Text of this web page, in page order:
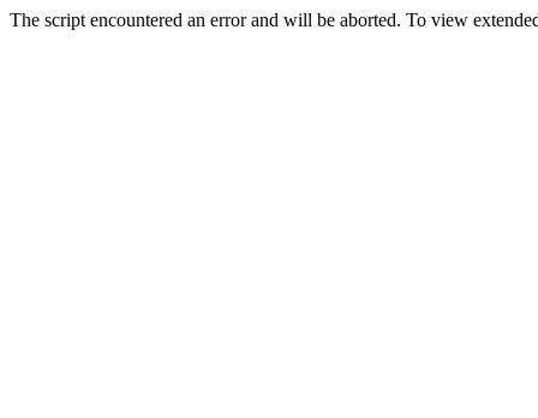
The script encountered an error and will be aborted. To view